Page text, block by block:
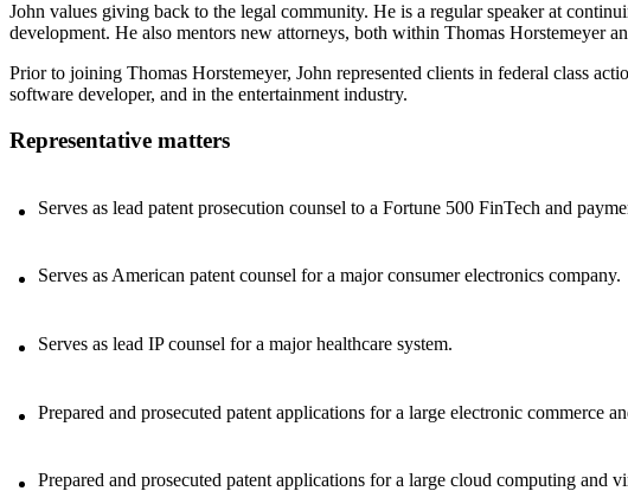
John values giving back to the legal community. He is a regular speaker at
development. He also mentors new attorneys, both within Thomas Horstemeyer
Prior to joining Thomas Horstemeyer, John represented clients in federal class
software developer, and in the entertainment industry.
Representative matters
Serves as lead patent prosecution counsel to a Fortune 500 FinTech and
Serves as American patent counsel for a major consumer electronics company.
Serves as lead IP counsel for a major healthcare system.
Prepared and prosecuted patent applications for a large electronic commerce
Prepared and prosecuted patent applications for a large cloud computing and